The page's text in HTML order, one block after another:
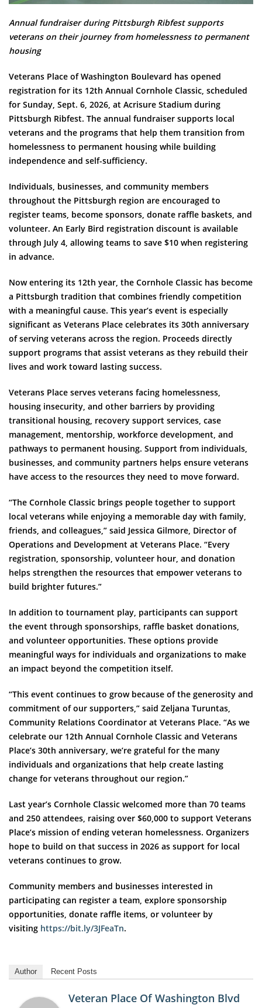
Annual fundraiser during Pittsburgh Ribfest supports
veterans on their journey from homelessness to permanent
housing
Veterans Place of Washington Boulevard has opened
registration for its 12th Annual Cornhole Classic, scheduled
for Sunday, Sept. 6, 2026, at Acrisure Stadium during
Pittsburgh Ribfest. The annual fundraiser supports local
veterans and the programs that help them transition from
homelessness to permanent housing while building
independence and self-sufficiency.
Individuals, businesses, and community members
throughout the Pittsburgh region are encouraged to
register teams, become sponsors, donate raffle baskets, and
volunteer. An Early Bird registration discount is available
through July 4, allowing teams to save $10 when registering
in advance.
Now entering its 12th year, the Cornhole Classic has become
a Pittsburgh tradition that combines friendly competition
with a meaningful cause. This year’s event is especially
significant as Veterans Place celebrates its 30th anniversary
of serving veterans across the region. Proceeds directly
support programs that assist veterans as they rebuild their
lives and work toward lasting success.
Veterans Place serves veterans facing homelessness,
housing insecurity, and other barriers by providing
transitional housing, recovery support services, case
management, mentorship, workforce development, and
pathways to permanent housing. Support from individuals,
businesses, and community partners helps ensure veterans
have access to the resources they need to move forward.
“The Cornhole Classic brings people together to support
local veterans while enjoying a memorable day with family,
friends, and colleagues,” said Jessica Gilmore, Director of
Operations and Development at Veterans Place. “Every
registration, sponsorship, volunteer hour, and donation
helps strengthen the resources that empower veterans to
build brighter futures.”
In addition to tournament play, participants can support
the event through sponsorships, raffle basket donations,
and volunteer opportunities. These options provide
meaningful ways for individuals and organizations to make
an impact beyond the competition itself.
“This event continues to grow because of the generosity and
commitment of our supporters,” said Zeljana Turuntas,
Community Relations Coordinator at Veterans Place. “As we
celebrate our 12th Annual Cornhole Classic and Veterans
Place’s 30th anniversary, we’re grateful for the many
individuals and organizations that help create lasting
change for veterans throughout our region.”
Last year’s Cornhole Classic welcomed more than 70 teams
and 250 attendees, raising over $60,000 to support Veterans
Place’s mission of ending veteran homelessness. Organizers
hope to build on that success in 2026 as support for local
veterans continues to grow.
Community members and businesses interested in
participating can register a team, explore sponsorship
opportunities, donate raffle items, or volunteer by
visiting https://bit.ly/3JFeaTn.
Author Recent Posts
Veteran Place Of Washington Blvd